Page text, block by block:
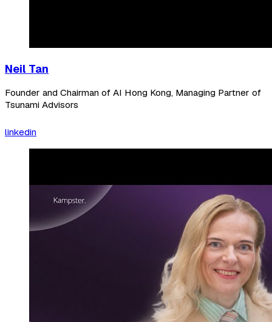
Neil Tan
Founder and Chairman of AI Hong Kong, Managing Partner of
Tsunami Advisors
linkedin